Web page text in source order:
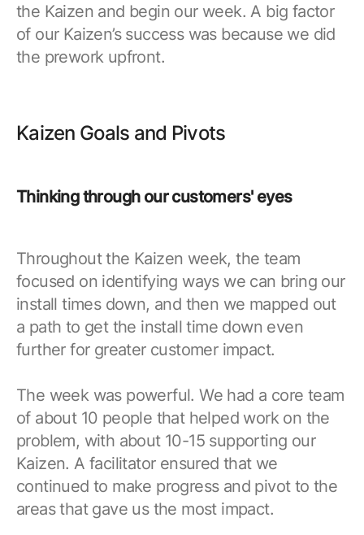
the Kaizen and begin our week. A big factor
of our Kaizen’s success was because we did
the prework upfront.
Kaizen Goals and Pivots
Thinking through our customers' eyes
Throughout the Kaizen week, the team
focused on identifying ways we can bring our
install times down, and then we mapped out
a path to get the install time down even
further for greater customer impact.
The week was powerful. We had a core team
of about 10 people that helped work on the
problem, with about 10-15 supporting our
Kaizen. A facilitator ensured that we
continued to make progress and pivot to the
areas that gave us the most impact.